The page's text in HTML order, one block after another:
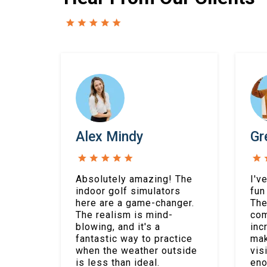
Alex Mindy
Absolutely amazing! The
indoor golf simulators
here are a game-changer.
The realism is mind-
blowing, and it's a
fantastic way to practice
when the weather outside
is less than ideal.